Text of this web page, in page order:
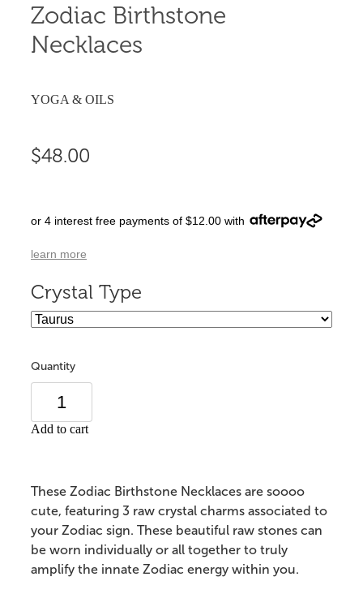
Zodiac Birthstone
Necklaces
YOGA & OILS
$48.00
or 4 interest free payments of $12.00 with
learn more
Crystal Type
Quantity
Add to cart
These Zodiac Birthstone Necklaces are soooo
cute, featuring 3 raw crystal charms associated to
your Zodiac sign. These beautiful raw stones can
be worn individually or all together to truly
amplify the innate Zodiac energy within you.